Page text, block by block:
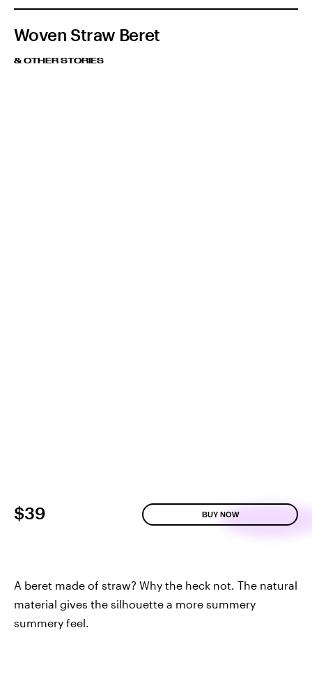
Woven Straw Beret
& OTHER STORIES
$39 BUY NOW
A beret made of straw? Why the heck not. The natural
material gives the silhouette a more summery
summery feel.